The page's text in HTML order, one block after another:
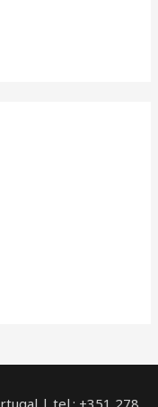
| tel.: +351 278